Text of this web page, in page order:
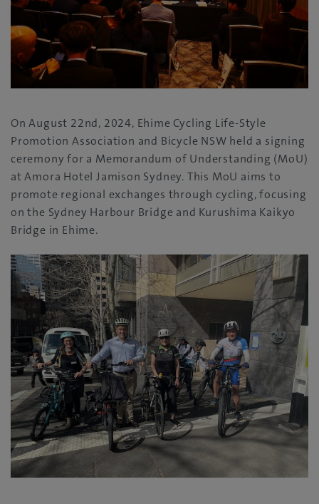
On August 22nd, 2024, Ehime Cycling Life-Style
Promotion Association and Bicycle NSW held a signing
ceremony for a Memorandum of Understanding (MoU)
at Amora Hotel Jamison Sydney. This MoU aims to
promote regional exchanges through cycling, focusing
on the Sydney Harbour Bridge and Kurushima Kaikyo
Bridge in Ehime.